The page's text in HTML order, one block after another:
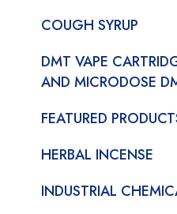
COUGH SYRUP
DMT VAPE
AND MICRODOSE
FEATURED
HERBAL INCENSE
INDUSTRIAL